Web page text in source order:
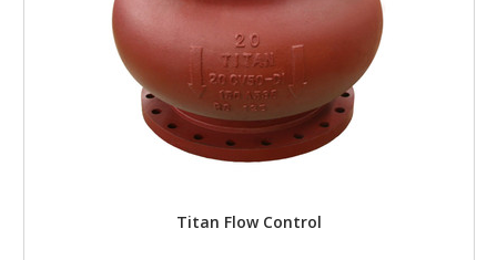
Titan Flow Control